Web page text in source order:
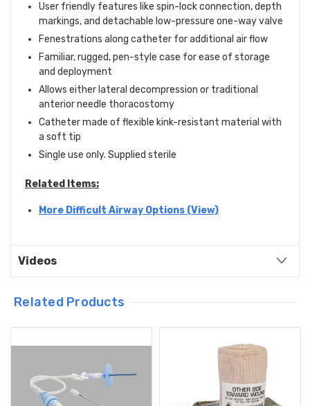
User friendly features like spin-lock connection, depth
markings, and detachable low-pressure one-way valve
Fenestrations along catheter for additional air flow
Familiar, rugged, pen-style case for ease of storage
and deployment
Allows either lateral decompression or traditional
anterior needle thoracostomy
Catheter made of flexible kink-resistant material with
a soft tip
Single use only. Supplied sterile
Related Items:
More Difficult Airway Options (View)
Videos
Related Products